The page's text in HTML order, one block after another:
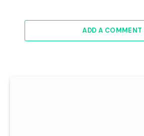
ADD A COMMENT